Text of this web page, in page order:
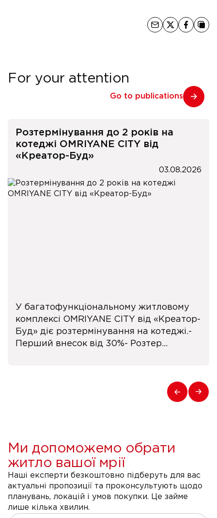
For your attention
Go to publications
Розтермінування до 2 років на
котеджі OMRIYANE CITY від
«Креатор-Буд»
03.08.2026
У багатофункціональному житловому
комплексі OMRIYANE CITY від «Креатор-
Буд» діє розтермінування на котеджі.-
Перший внесок від 30%- Розтер...
Ми допоможемо обрати
житло вашої мрії
Наші експерти безкоштовно підберуть для вас
актуальні пропозиції та проконсультують щодо
планувань, локацій і умов покупки. Це займе
лише кілька хвилин.